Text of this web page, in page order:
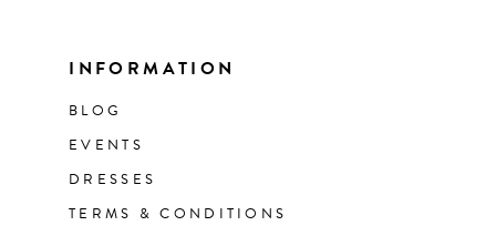
INFORMATION
BLOG
EVENTS
DRESSES
TERMS & CONDITIONS